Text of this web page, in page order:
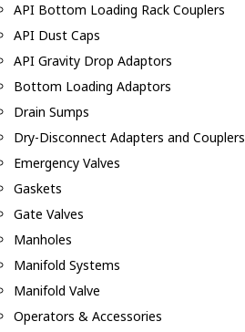
API Bottom Loading Rack Couplers
API Dust Caps
API Gravity Drop Adaptors
Bottom Loading Adaptors
Drain Sumps
Dry-Disconnect Adapters and Couplers
Emergency Valves
Gaskets
Gate Valves
Manholes
Manifold Systems
Manifold Valve
Operators & Accessories